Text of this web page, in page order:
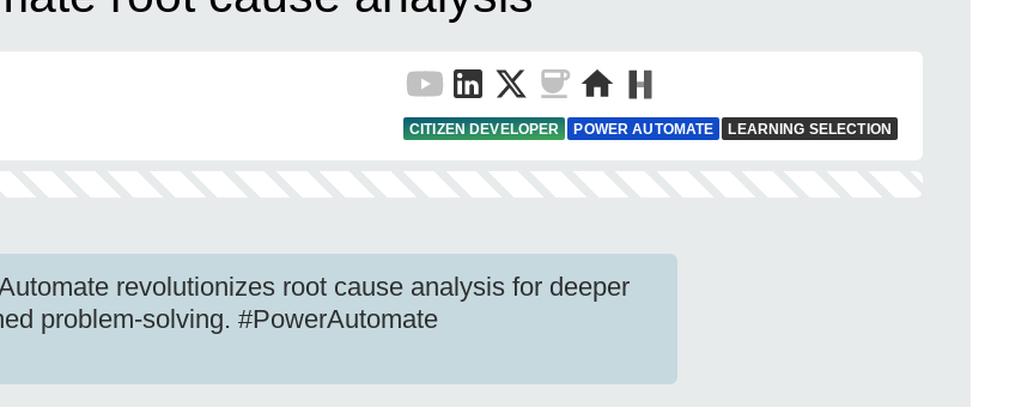
CITIZEN DEVELOPER POWER AUTOMATE LEARNING SELECTION
revolutionizes root cause analysis for deeper
problem-solving. #PowerAutomate